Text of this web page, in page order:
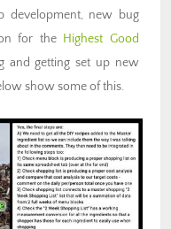
development, new bug
for the Highest Good
and getting set up new
show some of this.